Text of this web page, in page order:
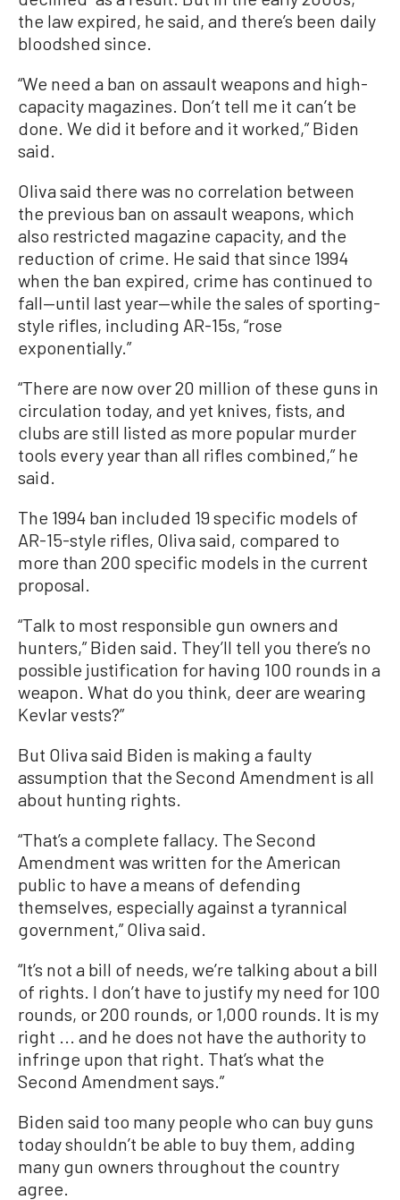
the law expired, he said, and there’s been daily
bloodshed since.
“We need a ban on assault weapons and high-
capacity magazines. Don’t tell me it can’t be
done. We did it before and it worked,” Biden
said.
Oliva said there was no correlation between
the previous ban on assault weapons, which
also restricted magazine capacity, and the
reduction of crime. He said that since 1994
when the ban expired, crime has continued to
fall—until last year—while the sales of sporting-
style rifles, including AR-15s, “rose
exponentially.”
“There are now over 20 million of these guns in
circulation today, and yet knives, fists, and
clubs are still listed as more popular murder
tools every year than all rifles combined,” he
said.
The 1994 ban included 19 specific models of
AR-15-style rifles, Oliva said, compared to
more than 200 specific models in the current
proposal.
“Talk to most responsible gun owners and
hunters,” Biden said. They’ll tell you there’s no
possible justification for having 100 rounds in a
weapon. What do you think, deer are wearing
Kevlar vests?”
But Oliva said Biden is making a faulty
assumption that the Second Amendment is all
about hunting rights.
“That’s a complete fallacy. The Second
Amendment was written for the American
public to have a means of defending
themselves, especially against a tyrannical
government,” Oliva said.
“It’s not a bill of needs, we’re talking about a bill
of rights. I don’t have to justify my need for 100
rounds, or 200 rounds, or 1,000 rounds. It is my
right ... and he does not have the authority to
infringe upon that right. That’s what the
Second Amendment says.”
Biden said too many people who can buy guns
today shouldn’t be able to buy them, adding
many gun owners throughout the country
agree.